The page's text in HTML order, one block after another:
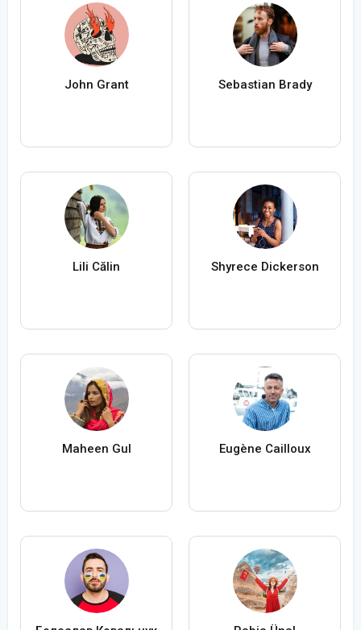
John Grant Sebastian Brady
Lili Călin Shyrece Dickerson
Maheen Gul Eugène Cailloux